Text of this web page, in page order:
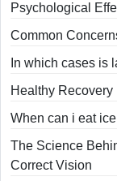
Psychological
Common
In which cases is
Healthy
When can i eat
The Science
Correct Vision